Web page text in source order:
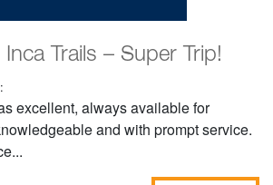
Trails – Super Trip!
excellent, always available for
and with prompt service.